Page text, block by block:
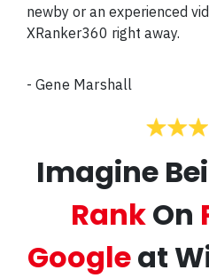
newby or an experienced
XRanker360 right away.
- Gene Marshall
Imagine
RankOn
Googleat